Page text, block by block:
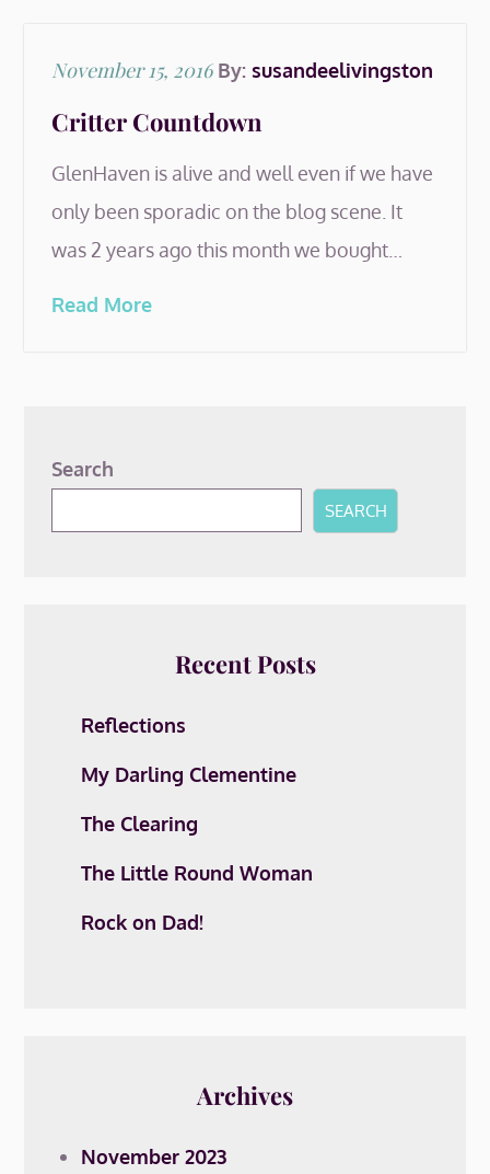
Posted
November 15, 2016 By: susandeelivingston
Critter Countdown
GlenHaven is alive and well even if we have
only been sporadic on the blog scene. It
was 2 years ago this month we bought…
Read More
Search
SEARCH
Recent Posts
Reflections
My Darling Clementine
The Clearing
The Little Round Woman
Rock on Dad!
Archives
November 2023